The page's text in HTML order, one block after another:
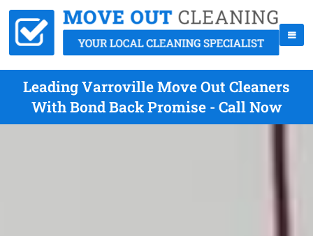
Leading Varroville Move Out Cleaners
With Bond Back Promise - Call Now